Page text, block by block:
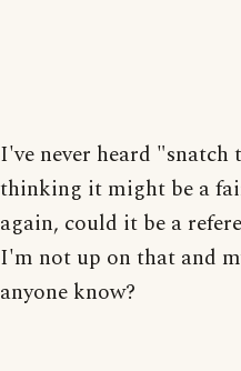
I've never heard "snatch
thinking it might be a
again, could it be a
I'm not up on that and
anyone know?